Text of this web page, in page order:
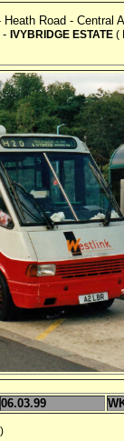
Heath Road -
- IVYBRIDGE ESTATE (
06.03.99